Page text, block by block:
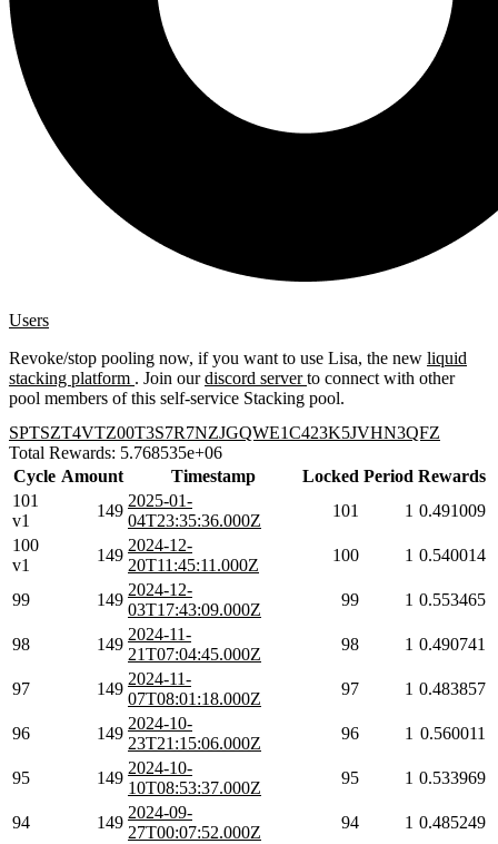
Users
Revoke/stop pooling now, if you want to use Lisa, the new liquid
stacking platform . Join ourdiscord serverto connect with other
pool members of this self-service Stacking pool.
SPTSZT4VTZ00T3S7R7NZJGQWE1C423K5JVHN3QFZ
Total Rewards: 5.768535e+06
Cycle Amount Timestamp Locked Period Rewards
101
v1
149
2025-01-
04T23:35:36.000Z
101 1 0.491009
100
v1
149
2024-12-
20T11:45:11.000Z
100 1 0.540014
99 149
2024-12-
03T17:43:09.000Z
99 1 0.553465
98 149
2024-11-
21T07:04:45.000Z
98 1 0.490741
97 149
2024-11-
07T08:01:18.000Z
97 1 0.483857
96 149
2024-10-
23T21:15:06.000Z
96 1 0.560011
95 149
2024-10-
10T08:53:37.000Z
95 1 0.533969
94 149
2024-09-
27T00:07:52.000Z
94 1 0.485249